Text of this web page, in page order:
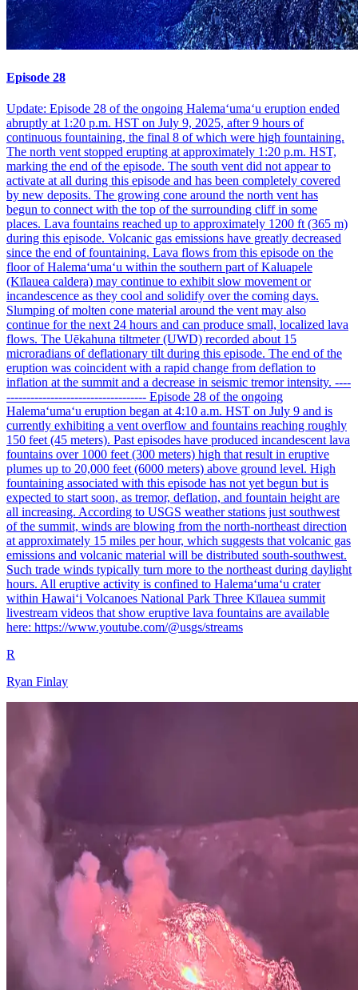
Episode 28
Update: Episode 28 of the ongoing Halemaʻumaʻu eruption ended
abruptly at 1:20 p.m. HST on July 9, 2025, after 9 hours of
continuous fountaining, the final 8 of which were high fountaining.
The north vent stopped erupting at approximately 1:20 p.m. HST,
marking the end of the episode. The south vent did not appear to
activate at all during this episode and has been completely covered
by new deposits. The growing cone around the north vent has
begun to connect with the top of the surrounding cliff in some
places. Lava fountains reached up to approximately 1200 ft (365 m)
during this episode. Volcanic gas emissions have greatly decreased
since the end of fountaining. Lava flows from this episode on the
floor of Halemaʻumaʻu within the southern part of Kaluapele
(Kīlauea caldera) may continue to exhibit slow movement or
incandescence as they cool and solidify over the coming days.
Slumping of molten cone material around the vent may also
continue for the next 24 hours and can produce small, localized lava
flows. The Uēkahuna tiltmeter (UWD) recorded about 15
microradians of deflationary tilt during this episode. The end of the
eruption was coincident with a rapid change from deflation to
inflation at the summit and a decrease in seismic tremor intensity. ----
----------------------------------- Episode 28 of the ongoing
Halemaʻumaʻu eruption began at 4:10 a.m. HST on July 9 and is
currently exhibiting a vent overflow and fountains reaching roughly
150 feet (45 meters). Past episodes have produced incandescent lava
fountains over 1000 feet (300 meters) high that result in eruptive
plumes up to 20,000 feet (6000 meters) above ground level. High
fountaining associated with this episode has not yet begun but is
expected to start soon, as tremor, deflation, and fountain height are
all increasing. According to USGS weather stations just southwest
of the summit, winds are blowing from the north-northeast direction
at approximately 15 miles per hour, which suggests that volcanic gas
emissions and volcanic material will be distributed south-southwest.
Such trade winds typically turn more to the northeast during daylight
hours. All eruptive activity is confined to Halemaʻumaʻu crater
within Hawaiʻi Volcanoes National Park Three Kīlauea summit
livestream videos that show eruptive lava fountains are available
here: https://www.youtube.com/@usgs/streams
R
Ryan Finlay